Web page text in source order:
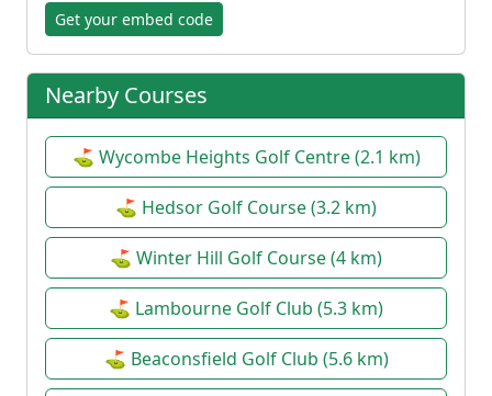
Get your embed code
Nearby Courses
⛳ Wycombe Heights Golf Centre (2.1 km)
⛳ Hedsor Golf Course (3.2 km)
⛳ Winter Hill Golf Course (4 km)
⛳ Lambourne Golf Club (5.3 km)
⛳ Beaconsfield Golf Club (5.6 km)